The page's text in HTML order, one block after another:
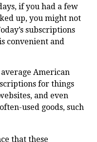
if you had a few
up, you might not
subscriptions
convenient and
American
for things
and even
used goods, such
that these